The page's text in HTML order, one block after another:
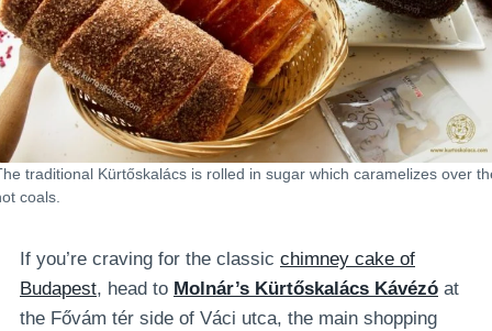
traditional Kürtőskalács is rolled in sugar which caramelizes over
coals.
If you’re craving for the classic chimney cake of
Budapest, head to Molnár’s Kürtőskalács Kávézó at
the Fővám tér side of Váci utca, the main shopping